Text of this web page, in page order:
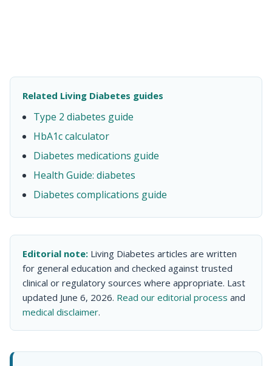
Related Living Diabetes guides
Type 2 diabetes guide
HbA1c calculator
Diabetes medications guide
Health Guide: diabetes
Diabetes complications guide
Editorial note: Living Diabetes articles are written
for general education and checked against trusted
clinical or regulatory sources where appropriate. Last
updated June 6, 2026. Read our editorial process and
medical disclaimer.